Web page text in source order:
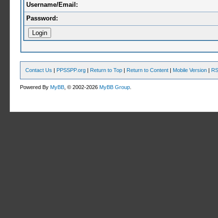
Username/Email:
Password:
Contact Us | PPSSPP.org | Return to Top | Return to Content | Mobile Version |
Powered ByMyBB , © 2002-2026MyBB Group